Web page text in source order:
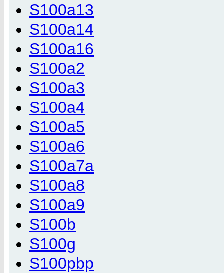
S100a13
S100a14
S100a16
S100a2
S100a3
S100a4
S100a5
S100a6
S100a7a
S100a8
S100a9
S100b
S100g
S100pbp